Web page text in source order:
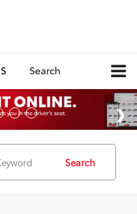
Search
Search